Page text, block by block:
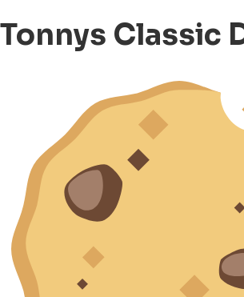
Tonnys Classic